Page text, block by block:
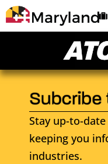
Stay up-to-
keeping you
industries.